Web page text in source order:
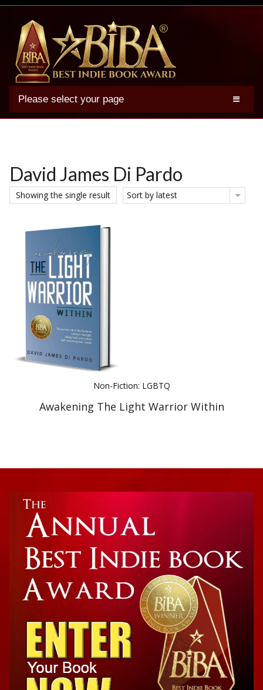
Please select your page
2025 BIBA Winners
Winner Photos
FAQs
Best Indie Book Award Contest
Book Illustration Contest
Book Cover Contest
David James Di Pardo
Showing the single result Sort by latest
Non-Fiction: LGBTQ
Awakening The Light Warrior Within